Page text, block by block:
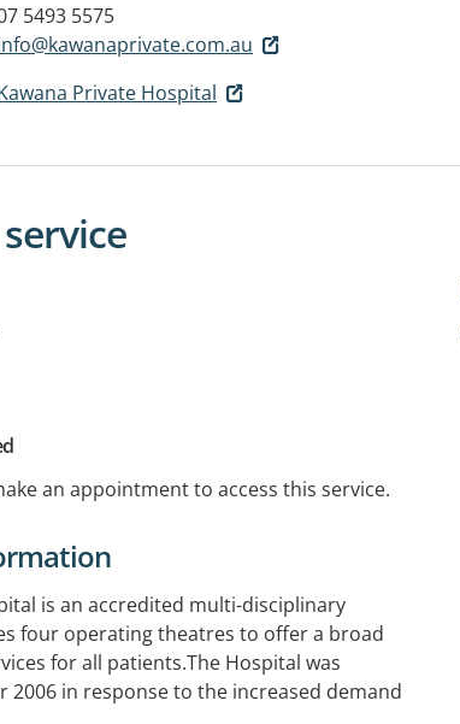
5493 5575
Private Hospital
an appointment to access this service.
is an accredited multi-disciplinary
four operating theatres to offer a broad
for all patients.The Hospital was
2006 in response to the increased demand